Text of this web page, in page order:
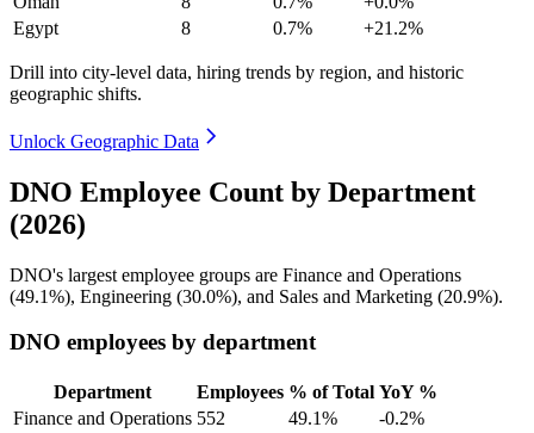
Egypt
8 0.7% +21.2%
Drill into city-level data, hiring trends by region, and historic
geographic shifts.
Unlock Geographic Data
DNO Employee Count by Department
(2026)
DNO's largest employee groups are Finance and Operations
(49.1%), Engineering (30.0%), and Sales and Marketing (20.9%).
DNO employees by department
Department Employees % of Total YoY %
Finance and Operations 552 49.1%
-0.2%